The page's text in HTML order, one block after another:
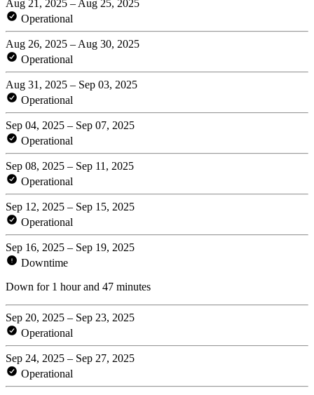
Aug 21, 2025 – Aug 25, 2025
Operational
Aug 26, 2025 – Aug 30, 2025
Operational
Aug 31, 2025 – Sep 03, 2025
Operational
Sep 04, 2025 – Sep 07, 2025
Operational
Sep 08, 2025 – Sep 11, 2025
Operational
Sep 12, 2025 – Sep 15, 2025
Operational
Sep 16, 2025 – Sep 19, 2025
Downtime
Down for 1 hour and 47 minutes
Sep 20, 2025 – Sep 23, 2025
Operational
Sep 24, 2025 – Sep 27, 2025
Operational